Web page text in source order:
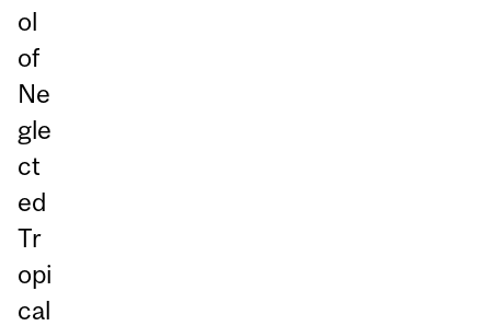
ol
of
Ne
gle
ct
ed
Tr
opi
cal